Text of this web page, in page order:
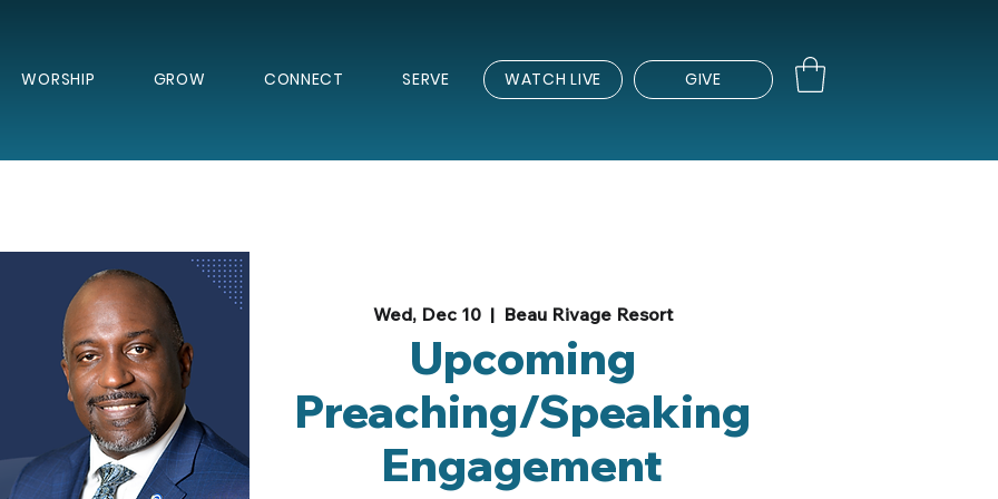
WORSHIP GROW CONNECT SERVE WATCH LIVE GIVE
Wed, Dec 10
  |
Beau Rivage Resort
Upcoming
Preaching/Speaking
Engagement